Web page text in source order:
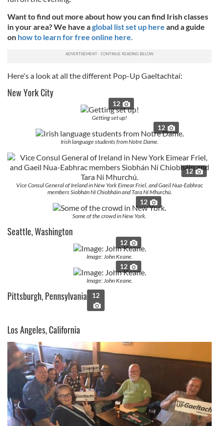
Want to find out more about how you can find Irish classes
in your area? We have aglobal list set up here and a guide
on how to learn for free online here.
Here's a look at all the different Pop-Up Gaeltachtaí:
New York City
12
Getting set up!
12
Irish language students from Notre Dame.
12
Vice Consul General of Ireland in New York Eimear Friel, and Gaeil Nua-Eabhrac
members Siobhán Ní Chiobháin and Tara Ní Mhurchú.
12
Some of the crowd in New York.
Seattle, Washington
12
Image: John Keane.
12
Image: John Keane.
Pittsburgh, Pennsylvania 12
Los Angeles, California